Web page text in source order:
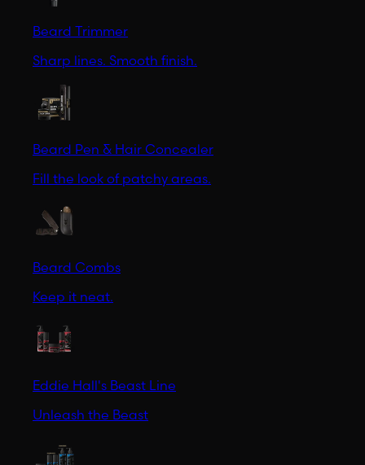
Beard Trimmer
Sharp lines. Smooth finish.
Beard Pen & Hair Concealer
Fill the look of patchy areas.
Beard Combs
Keep it neat.
Eddie Hall's Beast Line
Unleash the Beast